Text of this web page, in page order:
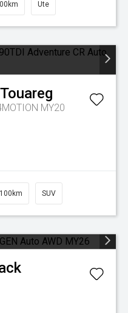
Ute
Touareg
MY20
SUV